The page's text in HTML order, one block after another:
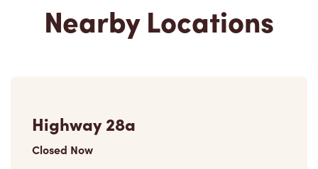
Nearby Locations
Highway 28a
Closed Now